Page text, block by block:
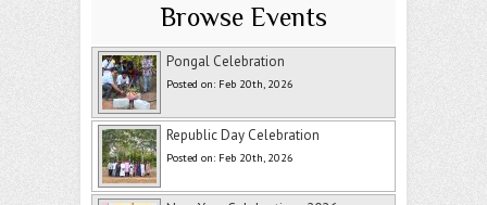
Browse Events
Pongal Celebration
Posted on: Feb 20th, 2026
Republic Day Celebration
Posted on: Feb 20th, 2026